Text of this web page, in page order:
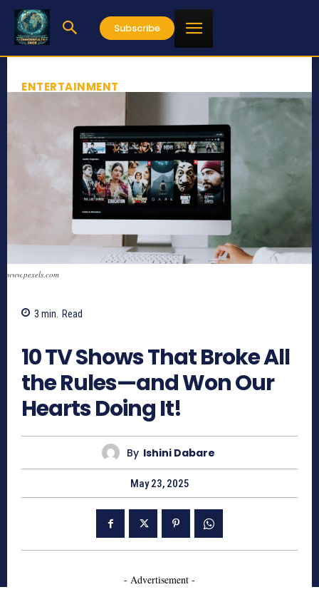
Subscribe
ENTERTAINMENT
www.pexels.com
3 min. Read
10 TV Shows That Broke All
the Rules—and Won Our
Hearts Doing It!
By Ishini Dabare
May 23, 2025
- Advertisement -